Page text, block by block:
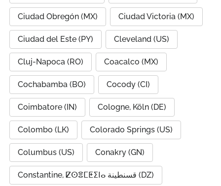
Ciudad Obregón (MX) Ciudad Victoria (MX)
Ciudad del Este (PY) Cleveland (US)
Cluj-Napoca (RO) Coacalco (MX)
Cochabamba (BO) Cocody (CI)
Coimbatore (IN) Cologne, Köln (DE)
Colombo (LK) Colorado Springs (US)
Columbus (US) Conakry (GN)
Constantine, ⵇⵙⴻⵎⵟⵉⵏⴰ قسنطينة (DZ)